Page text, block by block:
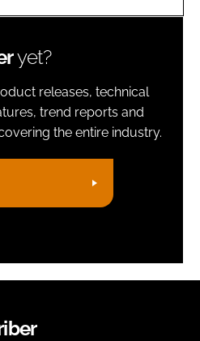
yet?
releases, technical
trend reports and
the entire industry.